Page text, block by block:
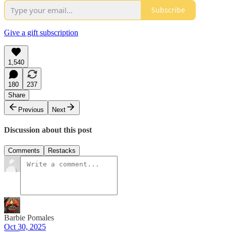
Subscribe
Give a gift subscription
1,540
180
237
Share
Previous
Next
Discussion about this post
Comments Restacks
Barbie Pomales
Oct 30, 2025